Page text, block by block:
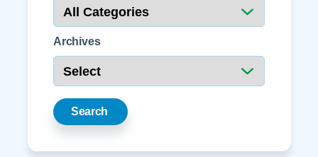
Archives
Search